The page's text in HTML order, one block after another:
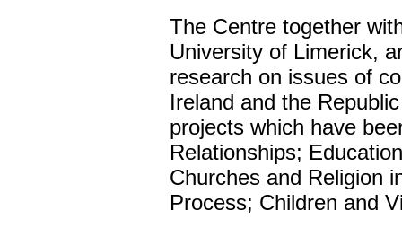
The Centre together
University of Limerick,
research on issues of
Ireland and the
projects which have
Relationships;
Churches and Religion
Process; Children and